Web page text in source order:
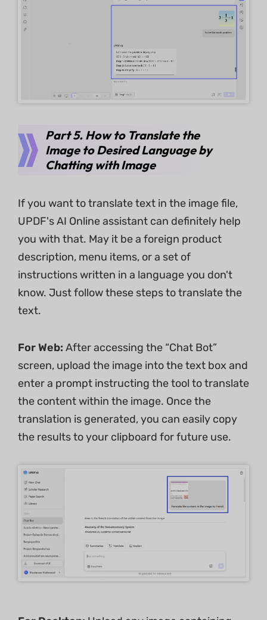
Part 5. How to Translate the
Image to Desired Language by
Chatting with Image
If you want to translate text in the image file,
UPDF's AI Online assistant can definitely help
you with that. May it be a foreign product
description, menu items, or a set of
instructions written in a language you don't
know. Just follow these steps to translate the
text.
For Web: After accessing the “Chat Bot”
screen, upload the image into the text box and
enter a prompt instructing the tool to translate
the content within the image. Once the
translation is generated, you can easily copy
the results to your clipboard for future use.